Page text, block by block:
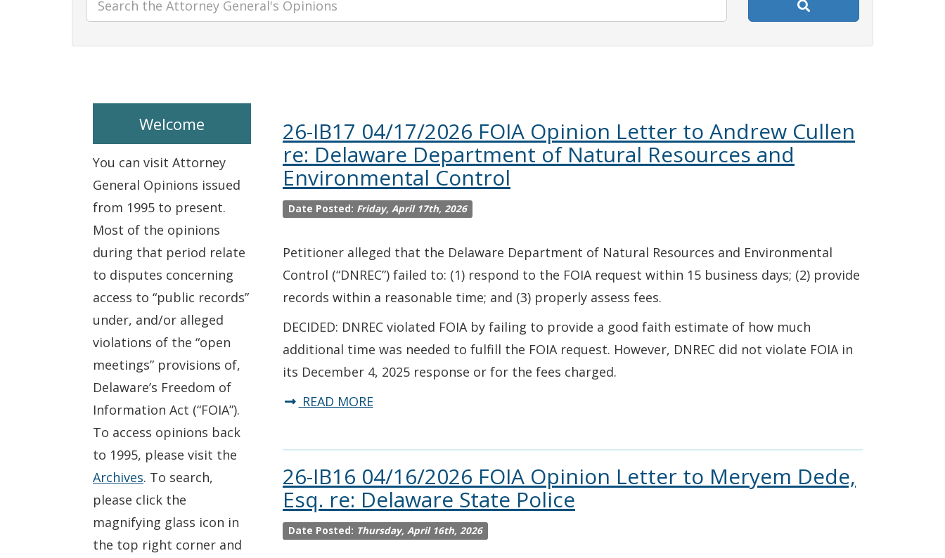
26-IB17 04/17/2026 FOIA Opinion Letter to Andrew Cullen
re: Delaware Department of Natural Resources and
Environmental Control
Date Posted: Friday, April 17th, 2026
Petitioner alleged that the Delaware Department of Natural Resources and Environmental
Control (“DNREC”) failed to: (1) respond to the FOIA request within 15 business days; (2) provide
records within a reasonable time; and (3) properly assess fees.
DECIDED: DNREC violated FOIA by failing to provide a good faith estimate of how much
additional time was needed to fulfill the FOIA request. However, DNREC did not violate FOIA in
its December 4, 2025 response or for the fees charged.
READ MORE
26-IB16 04/16/2026 FOIA Opinion Letter to Meryem Dede,
Esq. re: Delaware State Police
Date Posted: Thursday, April 16th, 2026
Welcome
You can visit Attorney
General Opinions issued
from 1995 to present.
Most of the opinions
during that period relate
to disputes concerning
access to “public records”
under, and/or alleged
violations of the “open
meetings” provisions of,
Delaware’s Freedom of
Information Act (“FOIA”).
To access opinions back
to 1995, please visit the
Archives. To search,
please click the
magnifying glass icon in
the top right corner and